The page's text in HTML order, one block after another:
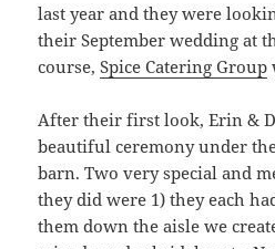
last year and they were
their September wedding at
course,Spice Catering Group
After their first look, Erin &
beautiful ceremony under
barn. Two very special and
they did were 1) they each
them down the aisle we